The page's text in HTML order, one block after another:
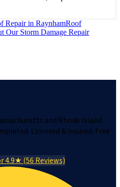
Repairin RaynhamRoof
Our Storm Damage Repair
and Rhode Island
Licensed & insured. Free
4.9★ (56 Reviews)